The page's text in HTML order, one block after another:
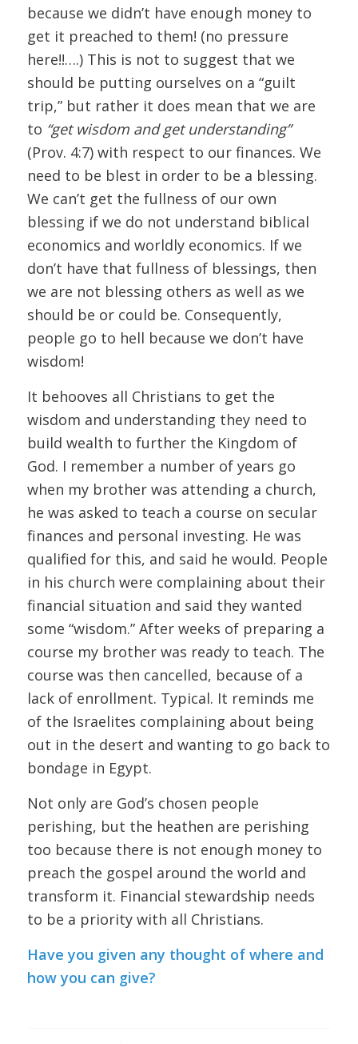
because we didn’t have enough money to
get it preached to them! (no pressure
here!!….) This is not to suggest that we
should be putting ourselves on a “guilt
trip,” but rather it does mean that we are
to “get wisdom and get understanding”
(Prov. 4:7) with respect to our finances. We
need to be blest in order to be a blessing.
We can’t get the fullness of our own
blessing if we do not understand biblical
economics and worldly economics. If we
don’t have that fullness of blessings, then
we are not blessing others as well as we
should be or could be. Consequently,
people go to hell because we don’t have
wisdom!
It behooves all Christians to get the
wisdom and understanding they need to
build wealth to further the Kingdom of
God. I remember a number of years go
when my brother was attending a church,
he was asked to teach a course on secular
finances and personal investing. He was
qualified for this, and said he would. People
in his church were complaining about their
financial situation and said they wanted
some “wisdom.” After weeks of preparing a
course my brother was ready to teach. The
course was then cancelled, because of a
lack of enrollment. Typical. It reminds me
of the Israelites complaining about being
out in the desert and wanting to go back to
bondage in Egypt.
Not only are God’s chosen people
perishing, but the heathen are perishing
too because there is not enough money to
preach the gospel around the world and
transform it. Financial stewardship needs
to be a priority with all Christians.
Have you given any thought of where and
how you can give?